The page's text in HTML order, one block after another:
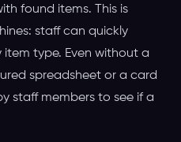
found items. This is
staff can quickly
item type. Even without a
spreadsheet or a card
staff members to see if a